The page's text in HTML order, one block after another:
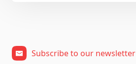
Subscribe to our newsletter